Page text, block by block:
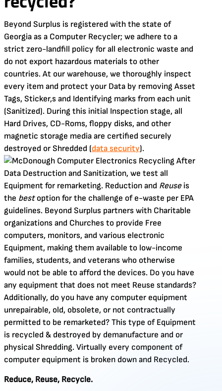
Beyond Surplus is registered with the state of
Georgia as a Computer Recycler; we adhere to a
strict zero-landfill policy for all electronic waste and
do not export hazardous materials to other
countries. At our warehouse, we thoroughly inspect
every item and protect your Data by removing Asset
Tags, Sticker,s and Identifying marks from each unit
(Sanitized). During this initial Inspection stage, all
Hard Drives, CD-Roms, floppy disks, and other
magnetic storage media are certified securely
destroyed or Shredded (data security).
After
Data Destruction and Sanitization, we test all
Equipment for remarketing. Reduction and Reuseis
the best option for the challenge of e-waste per EPA
guidelines. Beyond Surplus partners with Charitable
organizations and Churches to provide Free
computers, monitors, and various electronic
Equipment, making them available to low-income
families, students, and veterans who otherwise
would not be able to afford the devices. Do you have
any equipment that does not meet Reuse standards?
Additionally, do you have any computer equipment
unrepairable, old, obsolete, or not contractually
permitted to be remarketed? This type of Equipment
is recycled & destroyed by demanufacture and or
physical Shredding. Virtually every component of
computer equipment is broken down and Recycled.
Reduce, Reuse, Recycle.